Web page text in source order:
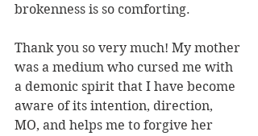
brokenness is so comforting.
Thank you so very much! My mother
was a medium who cursed me with
a demonic spirit that I have become
aware of its intention, direction,
MO, and helps me to forgive her